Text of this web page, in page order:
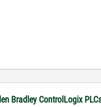
Bradley ControlLogix